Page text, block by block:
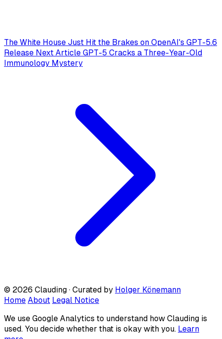
The White House Just Hit the Brakes on OpenAI's GPT-5.6
Release Next Article GPT-5 Cracks a Three-Year-Old
Immunology Mystery
© 2026 Clauding · Curated by Holger Könemann
Home About Legal Notice
We use Google Analytics to understand how Clauding is
used. You decide whether that is okay with you. Learn